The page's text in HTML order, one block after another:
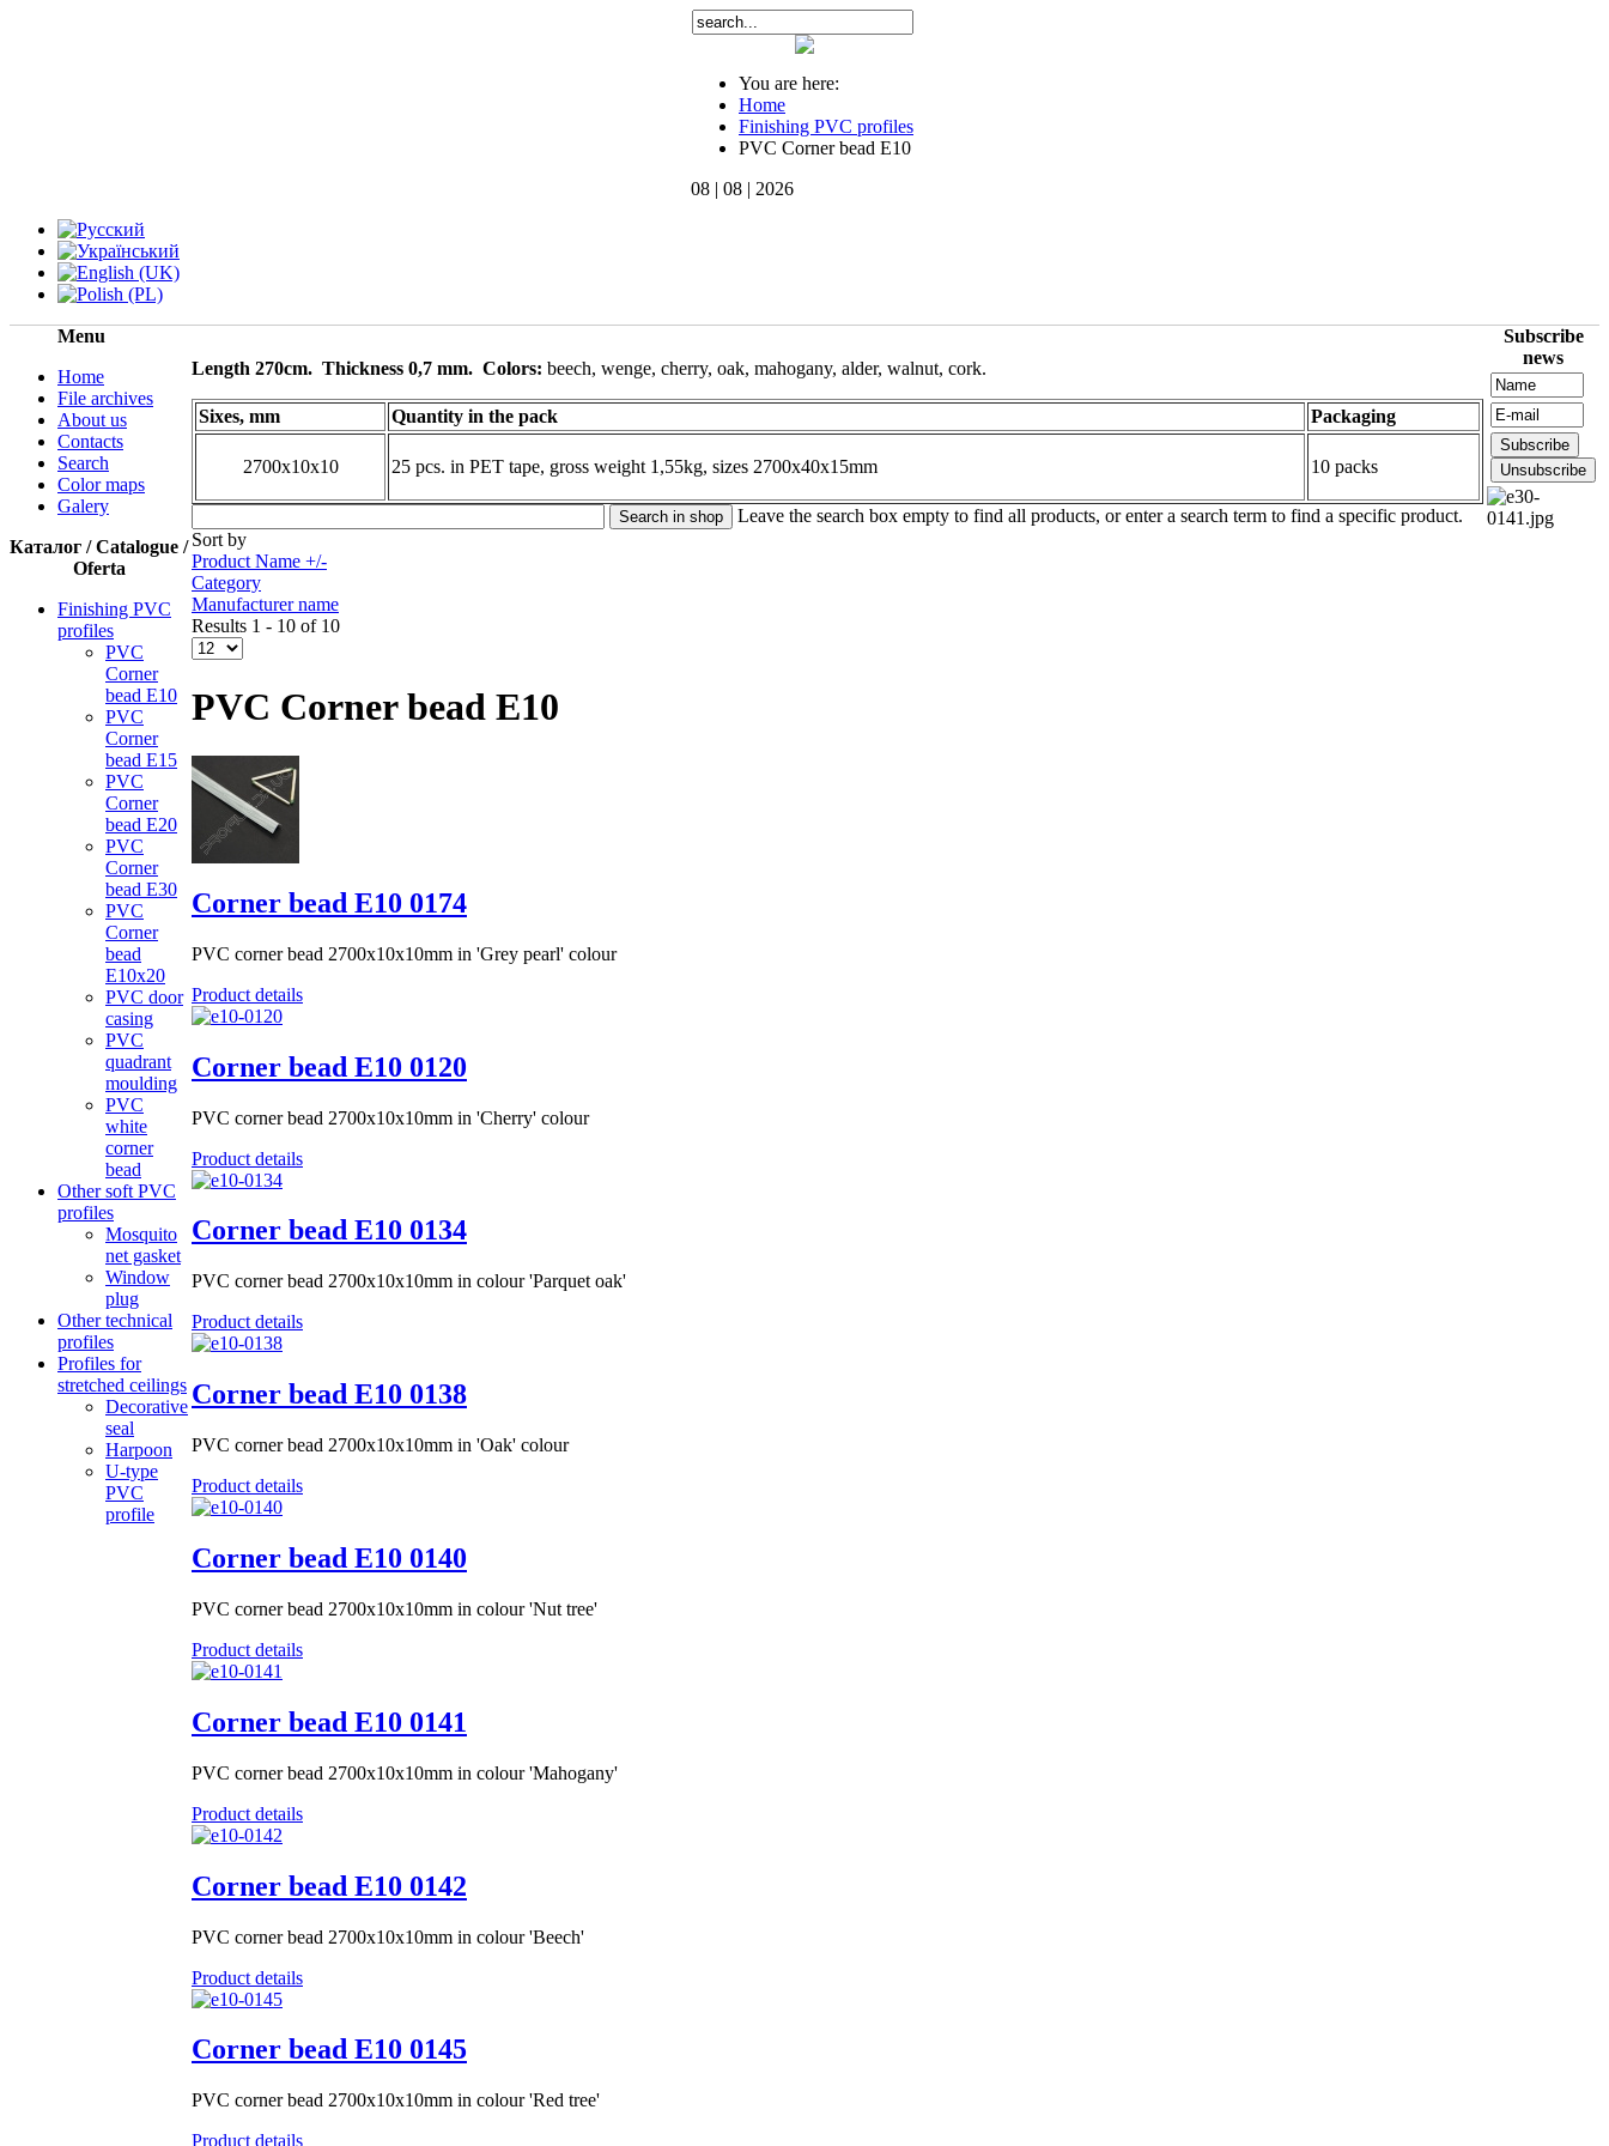
You are here:
Home
Finishing PVC profiles
PVC Corner bead Е10
08 | 08 | 2026
Menu
Home
File archives
About us
Contacts
Search
Color maps
Galery
Каталог / Catalogue /
Oferta
Finishing PVC
profiles
PVC
Corner
bead Е10
PVC
Corner
bead Е15
PVC
Corner
bead Е20
PVC
Corner
bead Е30
PVC
Corner
bead
Е10x20
PVC door
casing
PVC
quadrant
moulding
PVC
white
corner
bead
Other soft PVC
profiles
Mosquito
net gasket
Window
plug
Other technical
profiles
Profiles for
stretched ceilings
Decorative
seal
Harpoon
U-type
PVC
profile
Length 270cm. Thickness 0,7 mm. Colors: beech, wenge, cherry, oak, mahogany, alder, walnut, cork.
Sixes, mm Quantity in the pack Packaging
2700х10х10 25 pcs. in PET tape, gross weight 1,55kg, sizes 2700х40х15mm 10 packs
Leave the search box empty to find all products, or enter a search term to find a specific product.
Sort by
Product Name +/-
Category
Manufacturer name
Results 1 - 10 of 10
PVC Corner bead Е10
Corner bead Е10 0174
PVC corner bead 2700x10x10mm in 'Grey pearl' colour
Product details
Corner bead Е10 0120
PVC corner bead 2700x10x10mm in 'Cherry' colour
Product details
Corner bead Е10 0134
PVC corner bead 2700x10x10mm in colour 'Parquet oak'
Product details
Corner bead Е10 0138
PVC corner bead 2700x10x10mm in 'Oak' colour
Product details
Corner bead Е10 0140
PVC corner bead 2700x10x10mm in colour 'Nut tree'
Product details
Corner bead Е10 0141
PVC corner bead 2700x10x10mm in colour 'Mahogany'
Product details
Corner bead Е10 0142
PVC corner bead 2700x10x10mm in colour 'Beech'
Product details
Corner bead Е10 0145
PVC corner bead 2700x10x10mm in colour 'Red tree'
Product details
Subscribe
news